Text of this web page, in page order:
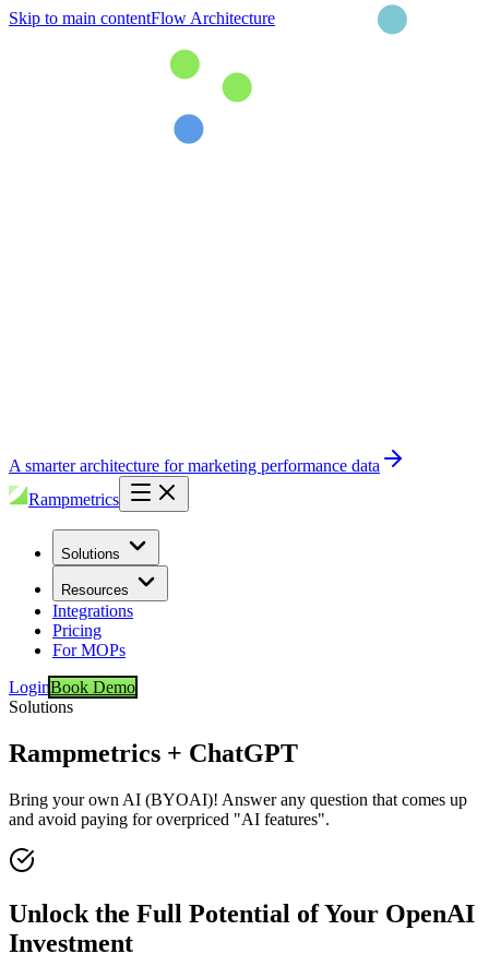
Skip to main contentFlow Architecture
A smarter architecture for marketing performance data
Rampmetrics
Solutions
Resources
Integrations
Pricing
For MOPs
LoginBook Demo
Solutions
Rampmetrics + ChatGPT
Bring your own AI (BYOAI)! Answer any question that comes up
and avoid paying for overpriced "AI features".
Unlock the Full Potential of Your OpenAI
Investment